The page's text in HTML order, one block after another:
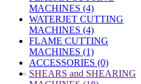
MACHINES (4)
WATERJET CUTTING
MACHINES (4)
FLAME CUTTING
MACHINES (1)
ACCESSORIES (0)
» SHEARS and SHEARING